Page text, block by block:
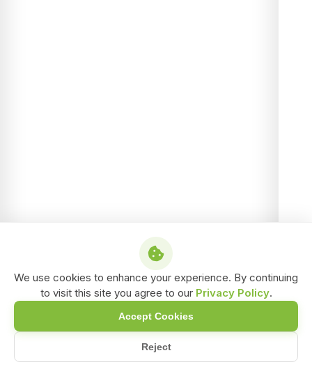
We use cookies to enhance your experience. By continuing
to visit this site you agree to our Privacy Policy.
Reject
Accept Cookies